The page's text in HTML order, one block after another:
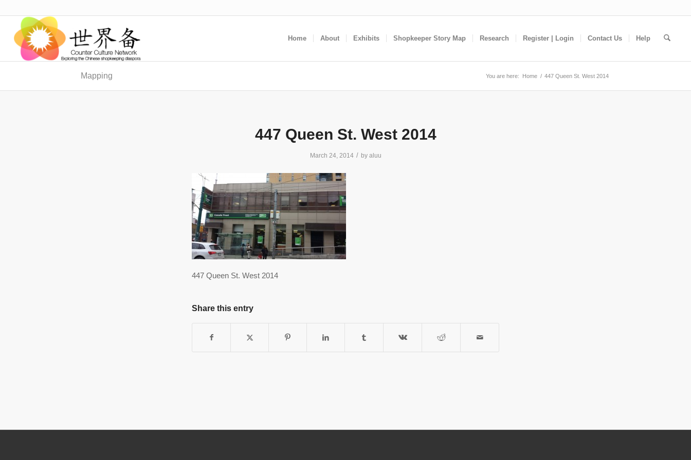
Home About Exhibits Shopkeeper Story Map Research Register | Login Contact Us Help
Mapping You are here: Home / 447 Queen St. West 2014
447 Queen St. West 2014
March 24, 2014 / by aluu
447 Queen St. West 2014
Share this entry